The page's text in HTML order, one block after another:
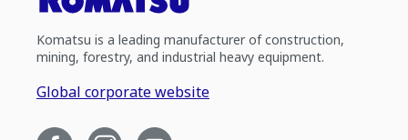
Komatsu is a leading manufacturer of construction,
mining, forestry, and industrial heavy equipment.
Global corporate website